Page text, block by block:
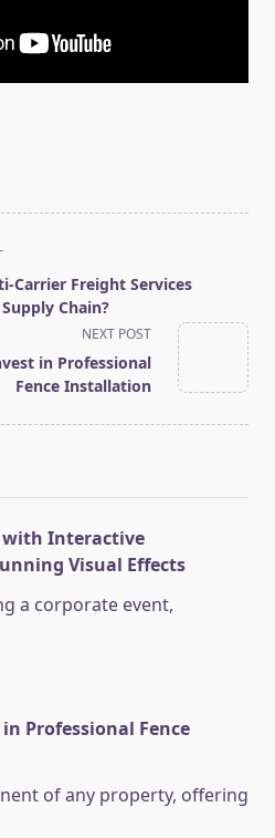
Carrier Freight Services
Chain?
NEXT POST
in Professional
Fence Installation
with Interactive
Visual Effects
a corporate event,
Professional Fence
of any property, offering